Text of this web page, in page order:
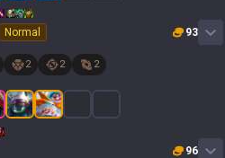
Normal 93
2 2 2
96